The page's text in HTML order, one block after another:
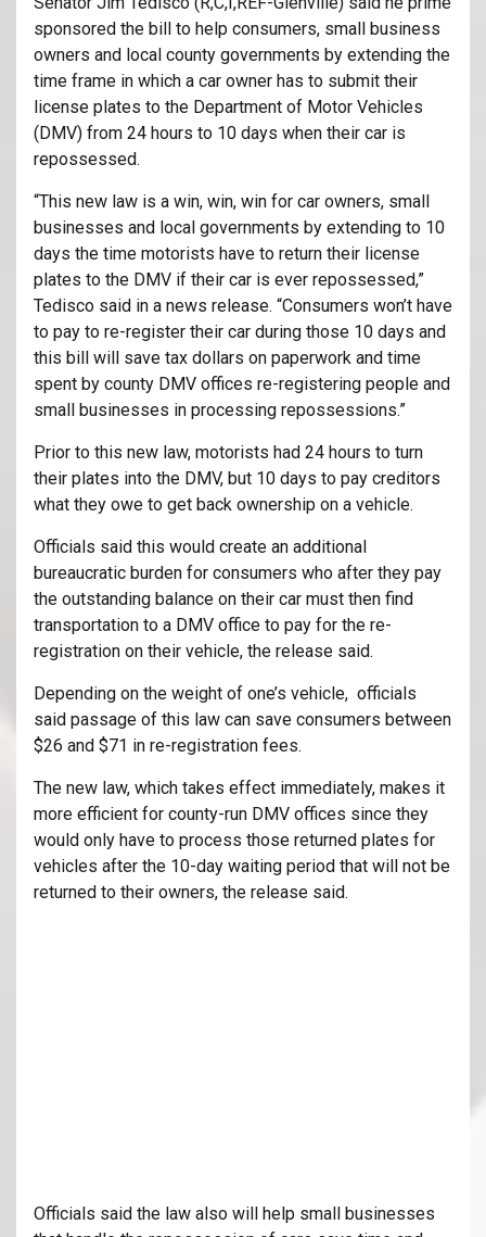
sponsored the bill to help consumers, small business
owners and local county governments by extending the
time frame in which a car owner has to submit their
license plates to the Department of Motor Vehicles
(DMV) from 24 hours to 10 days when their car is
repossessed.
“This new law is a win, win, win for car owners, small
businesses and local governments by extending to 10
days the time motorists have to return their license
plates to the DMV if their car is ever repossessed,”
Tedisco said in a news release. “Consumers won’t have
to pay to re-register their car during those 10 days and
this bill will save tax dollars on paperwork and time
spent by county DMV offices re-registering people and
small businesses in processing repossessions.”
Prior to this new law, motorists had 24 hours to turn
their plates into the DMV, but 10 days to pay creditors
what they owe to get back ownership on a vehicle.
Officials said this would create an additional
bureaucratic burden for consumers who after they pay
the outstanding balance on their car must then find
transportation to a DMV office to pay for the re-
registration on their vehicle, the release said.
Depending on the weight of one’s vehicle, officials
said passage of this law can save consumers between
$26 and $71 in re-registration fees.
The new law, which takes effect immediately, makes it
more efficient for county-run DMV offices since they
would only have to process those returned plates for
vehicles after the 10-day waiting period that will not be
returned to their owners, the release said.
Officials said the law also will help small businesses